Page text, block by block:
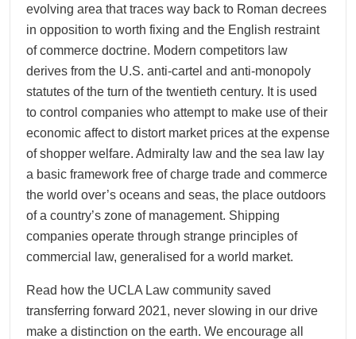
evolving area that traces way back to Roman decrees
in opposition to worth fixing and the English restraint
of commerce doctrine. Modern competitors law
derives from the U.S. anti-cartel and anti-monopoly
statutes of the turn of the twentieth century. It is used
to control companies who attempt to make use of their
economic affect to distort market prices at the expense
of shopper welfare. Admiralty law and the sea law lay
a basic framework free of charge trade and commerce
the world over’s oceans and seas, the place outdoors
of a country’s zone of management. Shipping
companies operate through strange principles of
commercial law, generalised for a world market.
Read how the UCLA Law community saved
transferring forward 2021, never slowing in our drive
make a distinction on the earth. We encourage all